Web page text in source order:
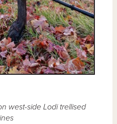
west-side Lodi trellised